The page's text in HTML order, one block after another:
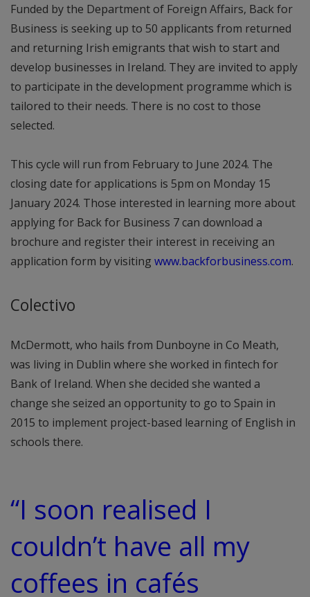
Funded by the Department of Foreign Affairs, Back for
Business is seeking up to 50 applicants from returned
and returning Irish emigrants that wish to start and
develop businesses in Ireland. They are invited to apply
to participate in the development programme which is
tailored to their needs. There is no cost to those
selected.
This cycle will run from February to June 2024. The
closing date for applications is 5pm on Monday 15
January 2024. Those interested in learning more about
applying for Back for Business 7 can download a
brochure and register their interest in receiving an
application form by visiting www.backforbusiness.com.
Colectivo
McDermott, who hails from Dunboyne in Co Meath,
was living in Dublin where she worked in fintech for
Bank of Ireland. When she decided she wanted a
change she seized an opportunity to go to Spain in
2015 to implement project-based learning of English in
schools there.
“I soon realised I
couldn’t have all my
coffees in cafés